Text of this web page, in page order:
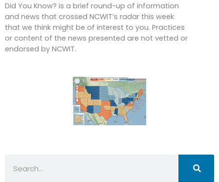
Did You Know? is a brief round-up of information
and news that crossed NCWIT’s radar this week
that we think might be of interest to you. Practices
or content of the news presented are not vetted or
endorsed by NCWIT.